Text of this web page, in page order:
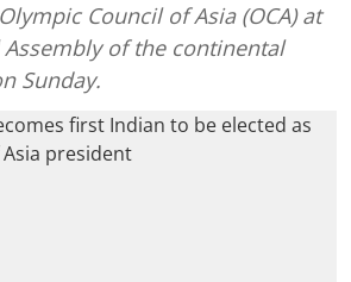
Council of Asia (OCA) at
of the continental
Sunday.